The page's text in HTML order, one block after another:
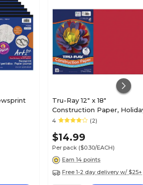
Tru-Ray 12" x 18"
Construction Paper,
Red, 50 Sheets (P102994)
4 (2)
$14.99
Per pack ($0.30/EACH)
Earn 14 points
Free 1-2 day delivery w/ $25+